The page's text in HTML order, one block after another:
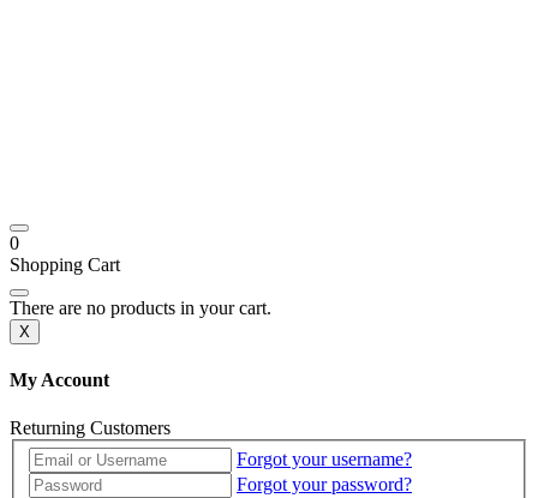
0
Shopping Cart
There are no products in your cart.
X
My Account
Returning Customers
Forgot your username?
Forgot your password?